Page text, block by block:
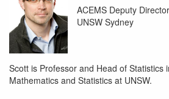
ACEMS Deputy
UNSW Sydney
Scott is Professor and Head of Statistics
Mathematics and Statistics at UNSW.